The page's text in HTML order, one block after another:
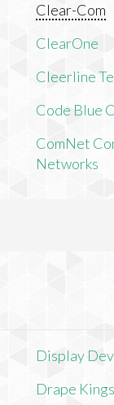
Clear-Com
ClearOne
Cleerline
Code Blue
ComNet
Networks
Display
Drape